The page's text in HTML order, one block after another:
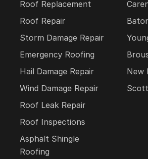
Roof Replacement
Roof Repair
Storm Damage Repair
Emergency Roofing
Hail Damage Repair
Wind Damage Repair
Roof Leak Repair
Roof Inspections
Asphalt Shingle
Roofing
New